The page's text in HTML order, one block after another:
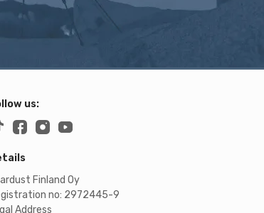
us:
Finland Oy
no: 2972445-9
Address